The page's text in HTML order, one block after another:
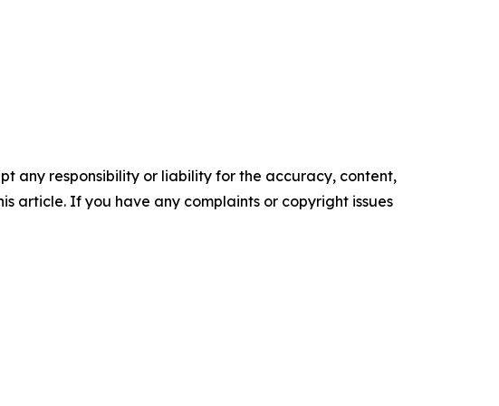
any responsibility or liability for the accuracy, content,
article. If you have any complaints or copyright issues